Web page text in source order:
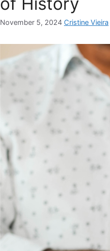
November 5, 2024 Cristine Vieira